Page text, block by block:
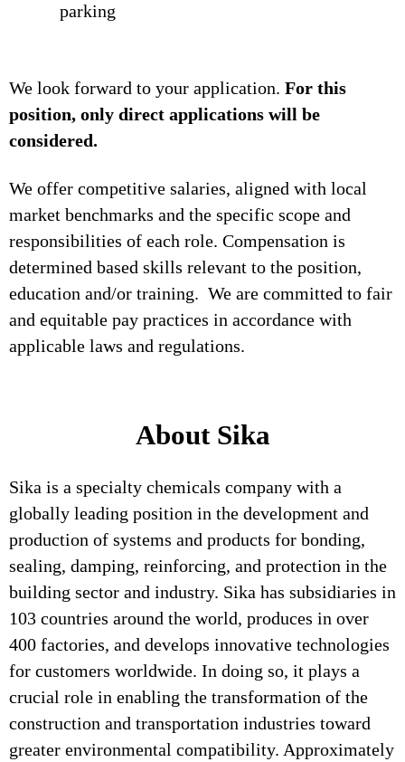
parking
We look forward to your application. For this
position, only direct applications will be
considered.
We offer competitive salaries, aligned with local
market benchmarks and the specific scope and
responsibilities of each role. Compensation is
determined based skills relevant to the position,
education and/or training. We are committed to fair
and equitable pay practices in accordance with
applicable laws and regulations.
About Sika
Sika is a specialty chemicals company with a
globally leading position in the development and
production of systems and products for bonding,
sealing, damping, reinforcing, and protection in the
building sector and industry. Sika has subsidiaries in
103 countries around the world, produces in over
400 factories, and develops innovative technologies
for customers worldwide. In doing so, it plays a
crucial role in enabling the transformation of the
construction and transportation industries toward
greater environmental compatibility. Approximately